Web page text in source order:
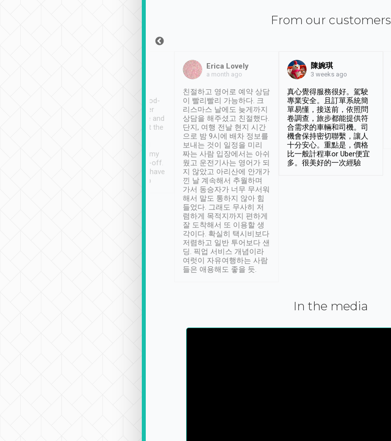
From our customers
service, vehicles in good-
condition and the driver
service was awesome and
thoughtful. Driver went the
have safely arrived at my
destination after drop-off.
Definitely something I have
not seen elsewhere 👍
Erica Lovely
a month ago
친절하고 영어로 예약 상담
이 빨리빨리 가능하다. 크
리스마스 날에도 늦게까지
상담을 해주셨고 친절했다.
단지, 여행 전날 현지 시간
으로 밤 9시에 배차 정보를
보내는 것이 일정을 미리
짜는 사람 입장에서는 아쉬
웠고 운전기사는 영어가 되
지 않았고 아리산에 안개가
낀 날 계속해서 추월하며
가서 동승자가 너무 무서워
해서 말도 통하지 않아 힘
들었다. 그래도 무사히 저
렴하게 목적지까지 편하게
잘 도착해서 또 이용할 생
각이다. 확실히 택시비보다
저렴하고 일반 투어보다 샌
딩. 픽업 서비스 개념이라
여럿이 자유여행하는 사람
들은 애용해도 좋을 듯.
陳婉琪
3 weeks ago
真心覺得服務很好。駕駛
專業安全。且訂單系統簡
單易懂，接送前，依照問
卷調查，旅步都能提供符
合需求的車輛和司機。司
機會保持密切聯繫，讓人
十分安心。重點是，價格
比一般計程車or Uber便宜
多。很美好的一次經驗
In the media